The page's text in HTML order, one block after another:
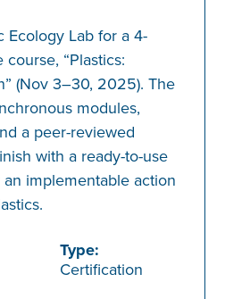
Ecology Lab for a 4-
“Plastics:
(Nov 3–30, 2025). The
modules,
a peer-reviewed
with a ready-to-use
implementable action
Type:
Certification